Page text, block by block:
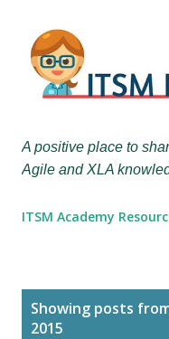
A positive place to
Agile and XLA
ITSM Academy
Showing posts
2015